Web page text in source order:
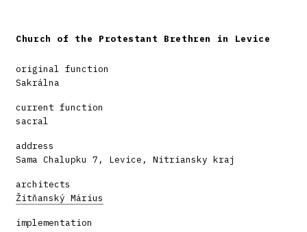
Church of the Protestant Brethren in Levice
original function
Sakrálna
current function
sacral
address
Sama Chalupku 7, Levice, Nitriansky kraj
architects
Žitňanský Márius
implementation